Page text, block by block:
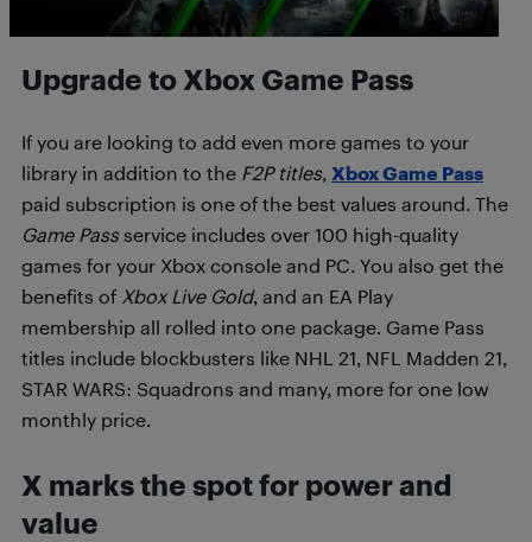
Upgrade to Xbox Game Pass
If you are looking to add even more games to your
library in addition to the F2P titles, Xbox Game Pass
paid subscription is one of the best values around. The
Game Passservice includes over 100 high-quality
games for your Xbox console and PC. You also get the
benefits of Xbox Live Gold, and an EA Play
membership all rolled into one package. Game Pass
titles include blockbusters like NHL 21, NFL Madden 21,
STAR WARS: Squadrons and many, more for one low
monthly price.
X marks the spot for power and
value